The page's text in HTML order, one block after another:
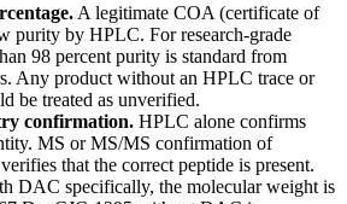
A legitimate COA (certificate of
purity by HPLC. For research-grade
98 percent purity is standard from
Any product without an HPLC trace or
be treated as unverified.
confirmation. HPLC alone confirms
MS or MS/MS confirmation of
that the correct peptide is present.
DAC specifically, the molecular weight is